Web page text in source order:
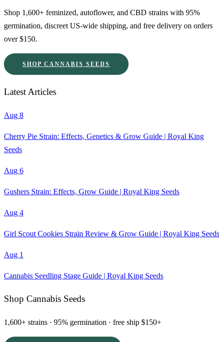
Shop 1,600+ feminized, autoflower, and CBD strains with 95%
germination, discreet US-wide shipping, and free delivery on orders
over $150.
SHOP CANNABIS SEEDS
Latest Articles
Aug 8
Cherry Pie Strain: Effects, Genetics & Grow Guide | Royal King
Seeds
Aug 6
Gushers Strain: Effects, Grow Guide | Royal King Seeds
Aug 4
Girl Scout Cookies Strain Review & Grow Guide | Royal King Seeds
Aug 1
Cannabis Seedling Stage Guide | Royal King Seeds
Shop Cannabis Seeds
1,600+ strains · 95% germination · free ship $150+